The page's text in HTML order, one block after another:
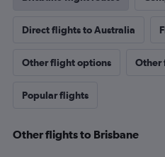
Direct flights to Australia
Other flight options Other
Popular flights
Other flights to Brisbane